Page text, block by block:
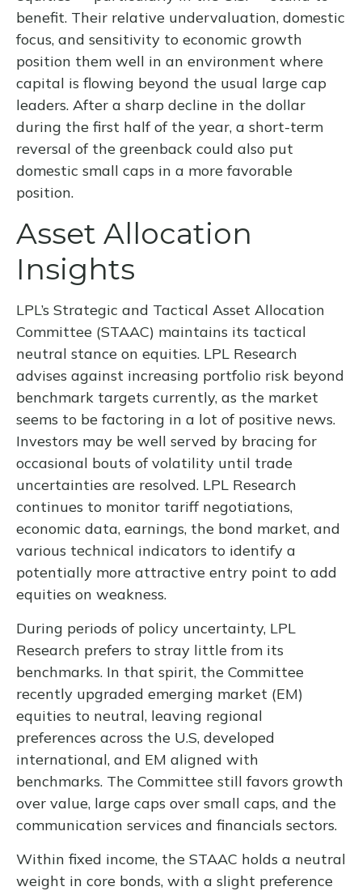
benefit. Their relative undervaluation, domestic
focus, and sensitivity to economic growth
position them well in an environment where
capital is flowing beyond the usual large cap
leaders. After a sharp decline in the dollar
during the first half of the year, a short-term
reversal of the greenback could also put
domestic small caps in a more favorable
position.
Asset Allocation
Insights
LPL’s Strategic and Tactical Asset Allocation
Committee (STAAC) maintains its tactical
neutral stance on equities. LPL Research
advises against increasing portfolio risk beyond
benchmark targets currently, as the market
seems to be factoring in a lot of positive news.
Investors may be well served by bracing for
occasional bouts of volatility until trade
uncertainties are resolved. LPL Research
continues to monitor tariff negotiations,
economic data, earnings, the bond market, and
various technical indicators to identify a
potentially more attractive entry point to add
equities on weakness.
During periods of policy uncertainty, LPL
Research prefers to stray little from its
benchmarks. In that spirit, the Committee
recently upgraded emerging market (EM)
equities to neutral, leaving regional
preferences across the U.S, developed
international, and EM aligned with
benchmarks. The Committee still favors growth
over value, large caps over small caps, and the
communication services and financials sectors.
Within fixed income, the STAAC holds a neutral
weight in core bonds, with a slight preference